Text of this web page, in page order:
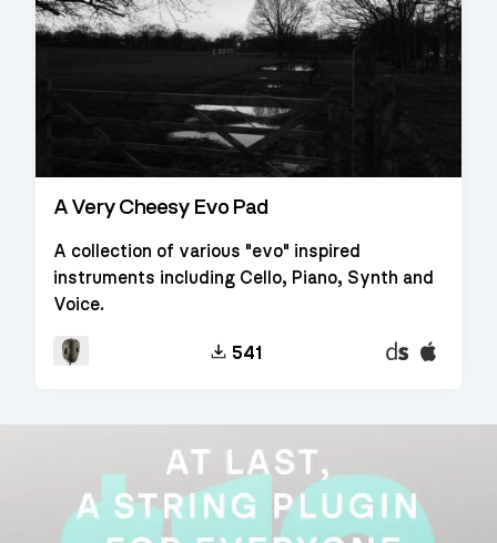
A Very Cheesy Evo Pad
A collection of various "evo" inspired
instruments including Cello, Piano, Synth and
Voice.
541
DecentEXS24